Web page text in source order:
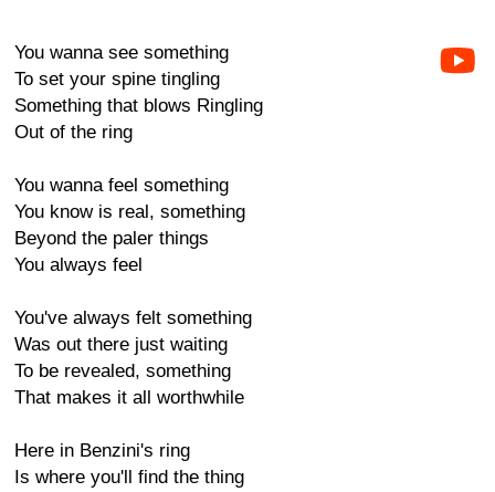
You wanna see something
To set your spine tingling
Something that blows Ringling
Out of the ring
You wanna feel something
You know is real, something
Beyond the paler things
You always feel
You've always felt something
Was out there just waiting
To be revealed, something
That makes it all worthwhile
Here in Benzini's ring
Is where you'll find the thing